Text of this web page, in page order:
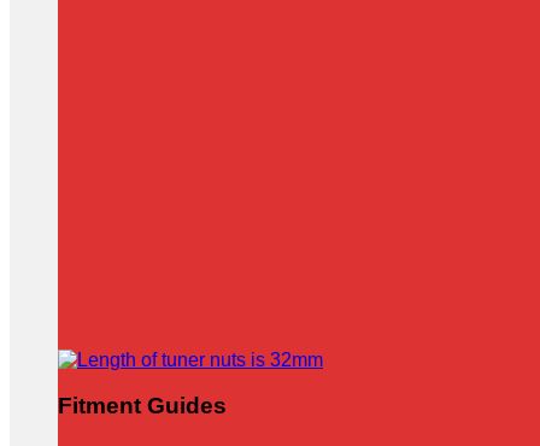
Fitment Guides